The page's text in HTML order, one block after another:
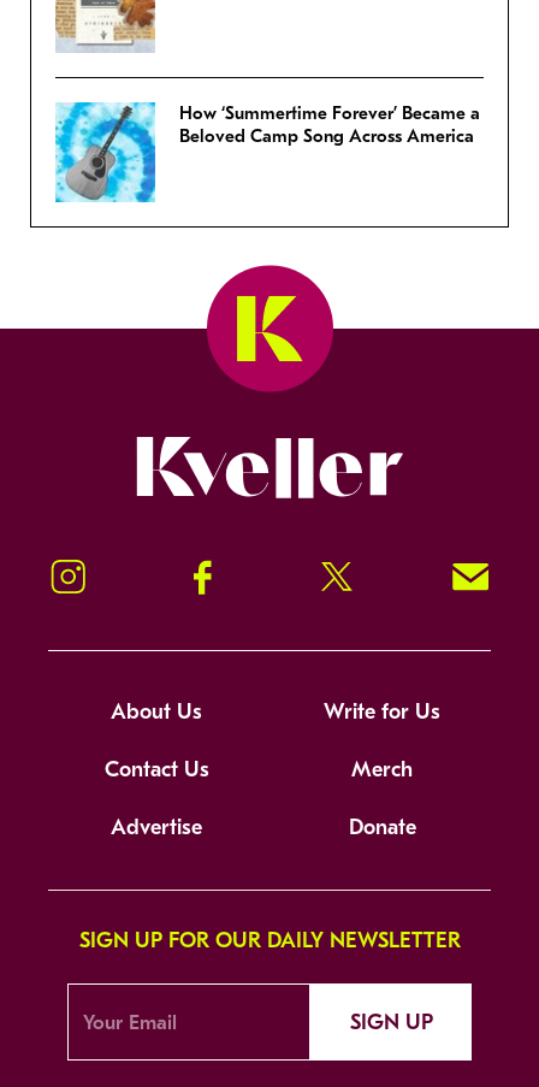
How ‘Summertime Forever’ Became a
Beloved Camp Song Across America
Instagram Facebook Twitter Signup!
About Us Write for Us
Contact Us Merch
Advertise Donate
SIGN UP FOR OUR DAILY NEWSLETTER
SIGN UP